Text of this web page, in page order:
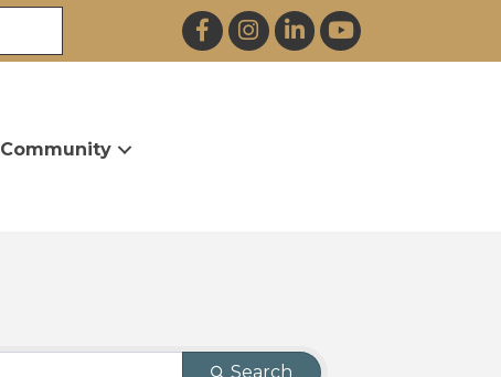
FacebookInstagramLinkedInYouTube
Community
Search